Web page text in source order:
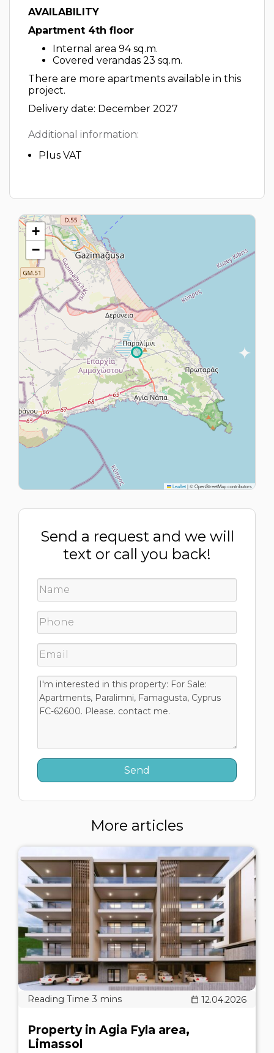
AVAILABILITY
Apartment 4th floor
Internal area 94 sq.m.
Covered verandas 23 sq.m.
There are more apartments available in this
project.
Delivery date: December 2027
Additional information:
Plus VAT
+
−
Leaflet|© OpenStreetMap contributors
Send a request and we will
text or call you back!
More articles
12.04.2026
Property in Agia Fyla area,
Limassol